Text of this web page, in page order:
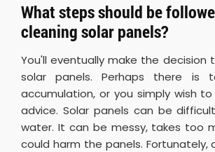
What steps should be
cleaning solar panels?
You'll eventually make the decision
solar panels. Perhaps there is
accumulation, or you simply wish
advice. Solar panels can be
water. It can be messy, takes too
could harm the panels. Fortunately,